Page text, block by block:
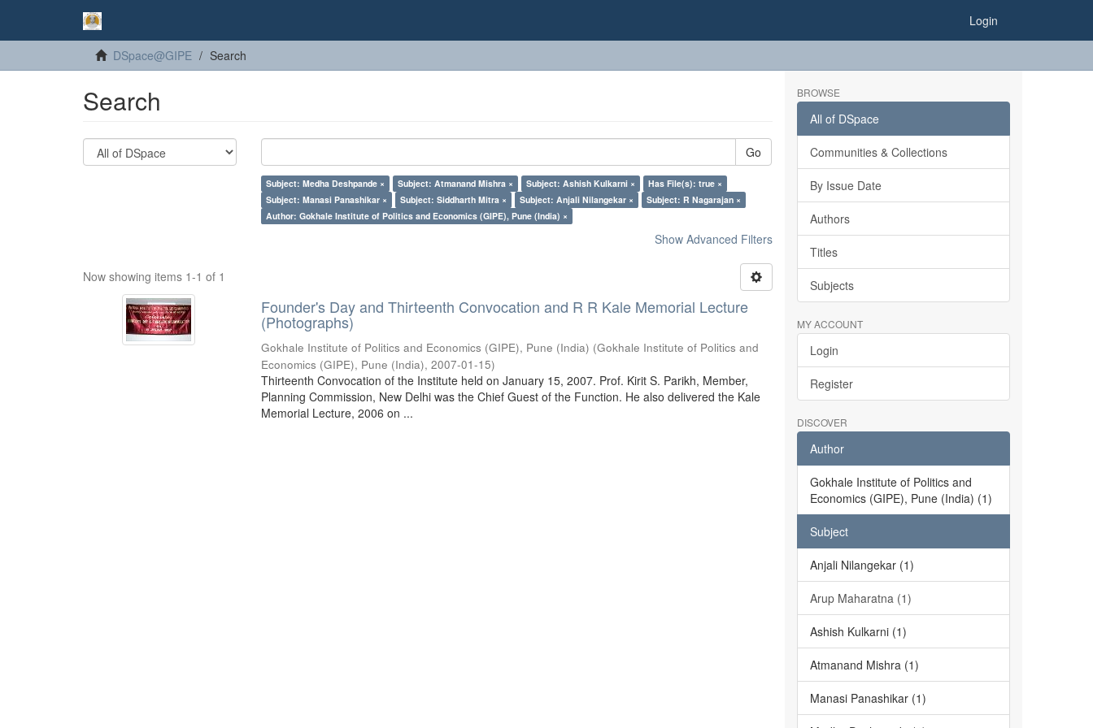
Login
DSpace@GIPE Search
Search
Go
Subject: Medha Deshpande × Subject: Atmanand Mishra × Subject: Ashish Kulkarni ×
Has File(s): true ×
Subject: Manasi Panashikar ×
Subject: Siddharth Mitra × Subject: Anjali Nilangekar ×
Subject: R Nagarajan ×
Author: Gokhale Institute of Politics and Economics (GIPE), Pune (India) ×
Show Advanced Filters
Now showing items 1-1 of 1
Founder's Day and Thirteenth Convocation and R R Kale Memorial Lecture
(Photographs)
Gokhale Institute of Politics and Economics (GIPE), Pune (India) (Gokhale Institute of Politics and
Economics (GIPE), Pune (India),2007-01-15)
Thirteenth Convocation of the Institute held on January 15, 2007. Prof. Kirit S. Parikh, Member,
Planning Commission, New Delhi was the Chief Guest of the Function. He also delivered the Kale
Memorial Lecture, 2006 on ...
BROWSE
All of DSpace
Communities & Collections
By Issue Date
Authors
Titles
Subjects
MY ACCOUNT
Login
Register
DISCOVER
Author
Gokhale Institute of Politics and
Economics (GIPE), Pune (India) (1)
Subject
Anjali Nilangekar (1)
Arup Maharatna (1)
Ashish Kulkarni (1)
Atmanand Mishra (1)
Manasi Panashikar (1)